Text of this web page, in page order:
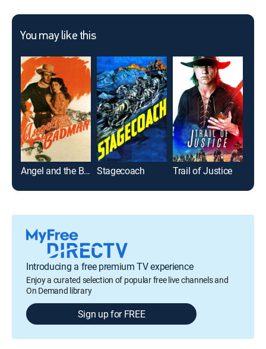
You may like this
Angel and the Badman Stagecoach Trail of Justice
Introducing a free premium TV experience
Enjoy a curated selection of popular free live channels and
On Demand library
Sign up for FREE